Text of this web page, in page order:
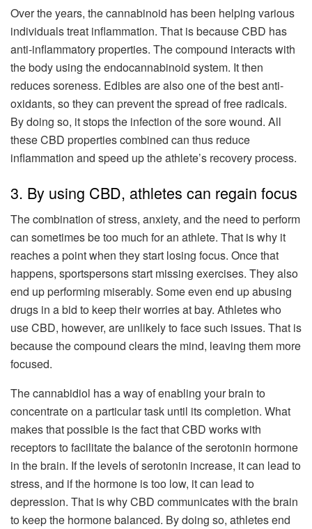
Over the years, the cannabinoid has been helping various
individuals treat inflammation. That is because CBD has
anti-inflammatory properties. The compound interacts with
the body using the endocannabinoid system. It then
reduces soreness. Edibles are also one of the best anti-
oxidants, so they can prevent the spread of free radicals.
By doing so, it stops the infection of the sore wound. All
these CBD properties combined can thus reduce
inflammation and speed up the athlete’s recovery process.
3. By using CBD, athletes can regain focus
The combination of stress, anxiety, and the need to perform
can sometimes be too much for an athlete. That is why it
reaches a point when they start losing focus. Once that
happens, sportspersons start missing exercises. They also
end up performing miserably. Some even end up abusing
drugs in a bid to keep their worries at bay. Athletes who
use CBD, however, are unlikely to face such issues. That is
because the compound clears the mind, leaving them more
focused.
The cannabidiol has a way of enabling your brain to
concentrate on a particular task until its completion. What
makes that possible is the fact that CBD works with
receptors to facilitate the balance of the serotonin hormone
in the brain. If the levels of serotonin increase, it can lead to
stress, and if the hormone is too low, it can lead to
depression. That is why CBD communicates with the brain
to keep the hormone balanced. By doing so, athletes end